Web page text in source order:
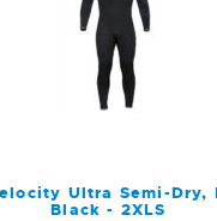
Velocity Ultra
Ultra Semi-Dry,
Black - 2XLS